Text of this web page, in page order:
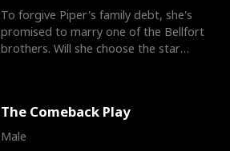
To forgive Piper's family debt, she's
promised to marry one of the Bellfort
brothers. Will she choose the star
The Comeback Play
Male